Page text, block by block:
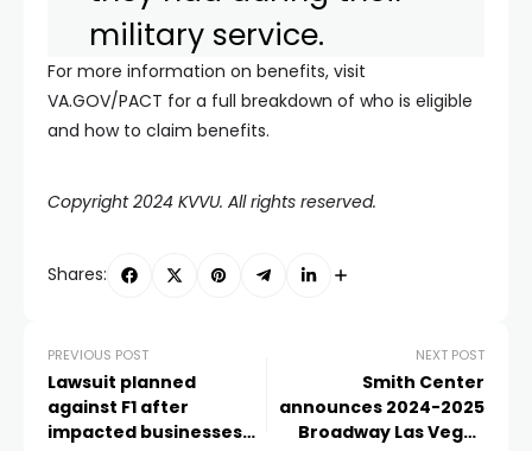
military service.
For more information on benefits, visit
VA.GOV/PACT for a full breakdown of who is eligible
and how to claim benefits.
Copyright 2024 KVVU. All rights reserved.
Shares:
PREVIOUS POST
Lawsuit planned
against F1 after
impacted businesses
NEXT POST
Smith Center
announces 2024-2025
Broadway Las Vegas